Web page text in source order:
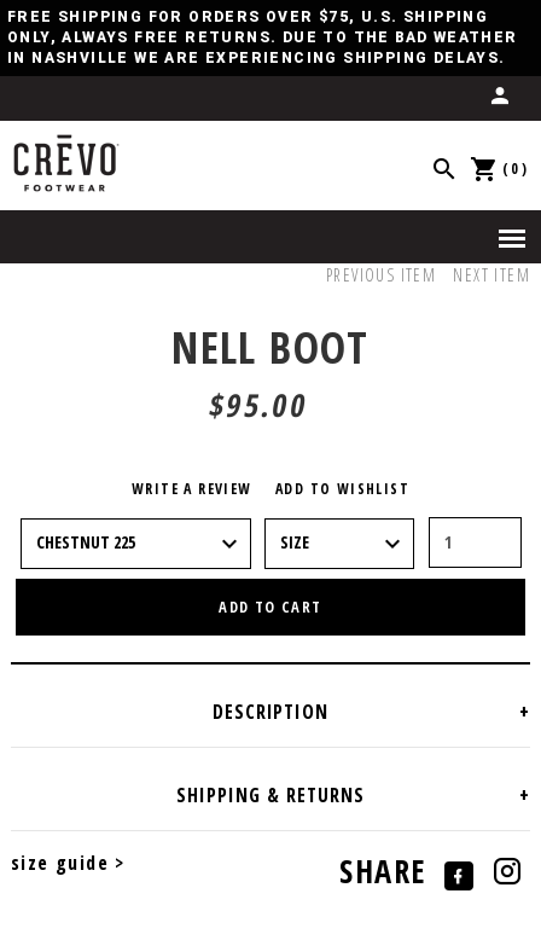
FREE SHIPPING FOR ORDERS OVER $75, U.S. SHIPPING
ONLY, ALWAYS FREE RETURNS. DUE TO THE BAD WEATHER
IN NASHVILLE WE ARE EXPERIENCING SHIPPING DELAYS.
(0)
PREVIOUS ITEM NEXT ITEM
NELL BOOT
$95.00
WRITE A REVIEW ADD TO WISHLIST
ADD TO CART
size guide > SHARE